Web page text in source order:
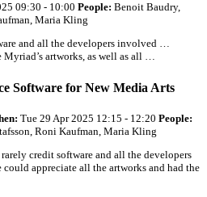
09:30 - 10:00 People: Benoit Baudry,
Maria Kling
and all the developers involved …
artworks, as well as all …
Software for New Media Arts
Tue 29 Apr 2025 12:15 - 12:20 People:
Roni Kaufman, Maria Kling
credit software and all the developers
appreciate all the artworks and had the